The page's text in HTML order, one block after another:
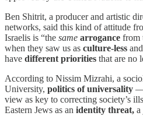
Ben Shitrit, a producer and artistic
networks, said this kind of attitude
Israelis is “the same arrogance from
when they saw us as culture-less
have different priorities that are no
According to Nissim Mizrahi, a
University, politics of universality —
view as key to correcting society’s
Eastern Jews as an identity threat, a